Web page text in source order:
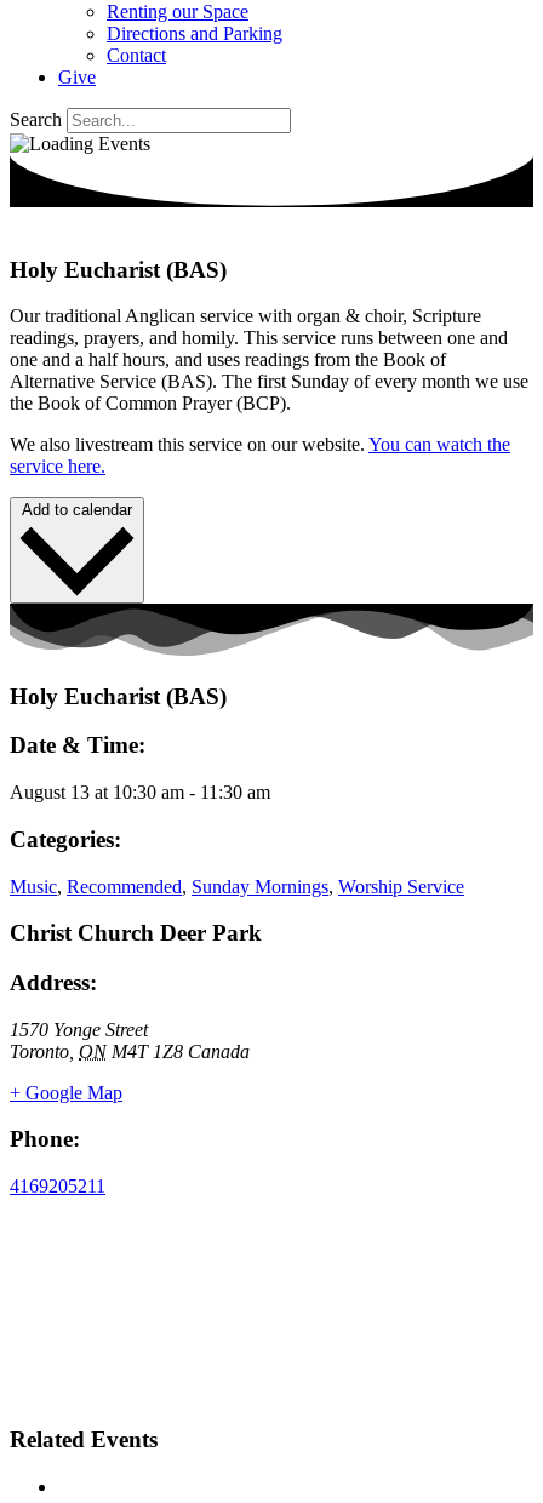
Renting our Space
Directions and Parking
Contact
Give
Search
Holy Eucharist (BAS)
Our traditional Anglican service with organ & choir, Scripture
readings, prayers, and homily. This service runs between one and
one and a half hours, and uses readings from the Book of
Alternative Service (BAS). The first Sunday of every month we use
the Book of Common Prayer (BCP).
We also livestream this service on our website. You can watch the
service here.
Add to calendar
Holy Eucharist (BAS)
Date & Time:
August 13 at 10:30 am - 11:30 am
Categories:
Music, Recommended, Sunday Mornings, Worship Service
Christ Church Deer Park
Address:
1570 Yonge Street
Toronto ON M4T 1Z8 Canada
+ Google Map
Phone:
4169205211
Related Events